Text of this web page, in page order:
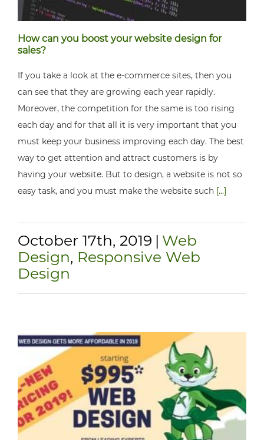
How can you boost your website design for
sales?
If you take a look at the e-commerce sites, then you
can see that they are growing each year rapidly.
Moreover, the competition for the same is too rising
each day and for that all it is very important that you
must keep your business improving each day. The best
way to get attention and attract customers is by
having your website. But to design, a website is not so
easy task, and you must make the website such [...]
October 17th, 2019 | Web
Design, Responsive Web
Design